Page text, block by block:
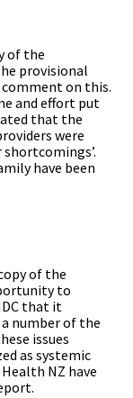
of the
provisional
on this.
and effort put
that the
were
have been
of the
to
that it
number of the
issues
as systemic
NZ have